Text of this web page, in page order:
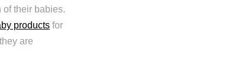
their babies.
productsfor
are